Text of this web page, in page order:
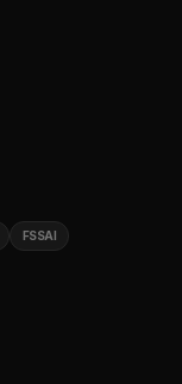
FSSAI